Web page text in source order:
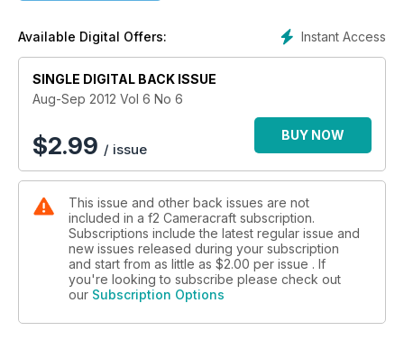
Business section, David Land talks to freelance Paul Demuth
about the secret of his success, as well as Graham Jepson
about his relocation to Australia.
In our Technical section: Adam Woolfitt looks at the latest
release from Canon, the long awaited successor to its
groundbreaking EOS 5D Mkll - the 5D Mklll. David Kilpatrick
also compares Nikon's D800 with the D800E.
Instant Access
Available Digital Offers:
SINGLE DIGITAL BACK ISSUE
Aug-Sep 2012 Vol 6 No 6
$2.99 / issue
BUY NOW
This issue and other back issues are not
included in a f2 Cameracraft subscription.
Subscriptions include the latest regular issue and
new issues released during your subscription
and start from as little as $2.00 per issue . If
you're looking to subscribe please check out
our Subscription Options